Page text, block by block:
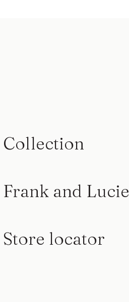
Collection
Frank and Lucie
Store locator